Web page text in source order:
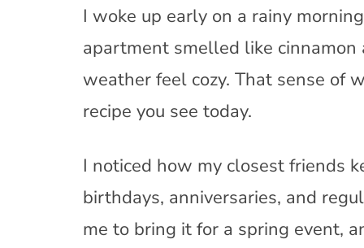
I woke up early on a rainy
apartment smelled like
weather feel cozy. That sense of
recipe you see today.
I noticed how my closest friends
birthdays, anniversaries, and
me to bring it for a spring event,